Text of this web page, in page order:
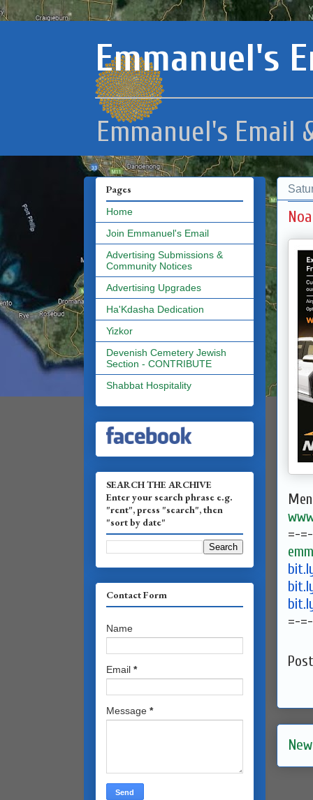
Emmanuel's
Emmanuel's Email
=-
=-
Pages
Home
Join Emmanuel's Email
Advertising Submissions &
Community Notices
Advertising Upgrades
Ha'Kdasha Dedication
Yizkor
Devenish Cemetery Jewish
Section - CONTRIBUTE
Shabbat Hospitality
SEARCH THE ARCHIVE
Enter your search phrase e.g.
"rent", press "search", then
"sort by date"
Contact Form
Name
Email *
Message *